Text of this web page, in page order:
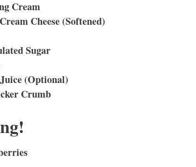
Cream
Cheese (Softened)
Sugar
(Optional)
Crumb